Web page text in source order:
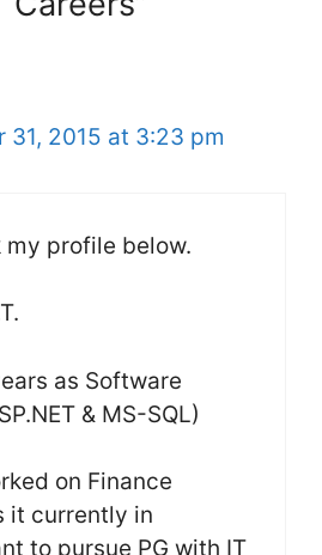
31, 2015 at 3:23 pm
my profile below.
as Software
& MS-SQL)
on Finance
it currently in
to pursue PG with IT